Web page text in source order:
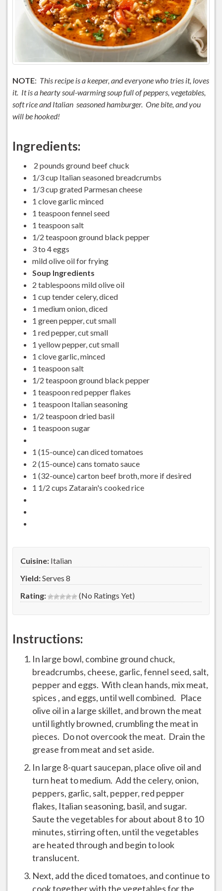
NOTE: This recipe is a keeper, and everyone who tries it, loves
it. It is a hearty soul-warming soup full of peppers, vegetables,
soft rice and Italian seasoned hamburger. One bite, and you
will be hooked!
Ingredients:
2 pounds ground beef chuck
1/3 cup Italian seasoned breadcrumbs
1/3 cup grated Parmesan cheese
1 clove garlic minced
1 teaspoon fennel seed
1 teaspoon salt
1/2 teaspoon ground black pepper
3 to 4 eggs
mild olive oil for frying
Soup Ingredients
2 tablespoons mild olive oil
1 cup tender celery, diced
1 medium onion, diced
1 green pepper, cut small
1 red pepper, cut small
1 yellow pepper, cut small
1 clove garlic, minced
1 teaspoon salt
1/2 teaspoon ground black pepper
1 teaspoon red pepper flakes
1 teaspoon Italian seasoning
1/2 teaspoon dried basil
1 teaspoon sugar
1 (15-ounce) can diced tomatoes
2 (15-ounce) cans tomato sauce
1 (32-ounce) carton beef broth, more if desired
1 1/2 cups Zatarain's cooked rice
Cuisine: Italian
Yield:Serves 8
Rating:
(No Ratings Yet)
Instructions:
In large bowl, combine ground chuck,
breadcrumbs, cheese, garlic, fennel seed, salt,
pepper and eggs. With clean hands, mix meat,
spices , and eggs, until well combined. Place
olive oil in a large skillet, and brown the meat
until lightly browned, crumbling the meat in
pieces. Do not overcook the meat. Drain the
grease from meat and set aside.
In large 8-quart saucepan, place olive oil and
turn heat to medium. Add the celery, onion,
peppers, garlic, salt, pepper, red pepper
flakes, Italian seasoning, basil, and sugar.
Saute the vegetables for about about 8 to 10
minutes, stirring often, until the vegetables
are heated through and begin to look
translucent.
Next, add the diced tomatoes, and continue to
cook together with the vegetables for the